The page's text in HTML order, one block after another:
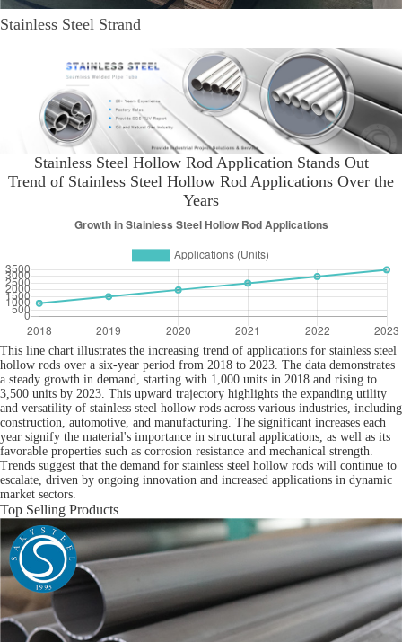
Stainless Steel Strand
Stainless Steel Hollow Rod Application Stands Out
Trend of Stainless Steel Hollow Rod Applications Over the
Years
This line chart illustrates the increasing trend of applications for stainless steel
hollow rods over a six-year period from 2018 to 2023. The data demonstrates
a steady growth in demand, starting with 1,000 units in 2018 and rising to
3,500 units by 2023. This upward trajectory highlights the expanding utility
and versatility of stainless steel hollow rods across various industries, including
construction, automotive, and manufacturing. The significant increases each
year signify the material's importance in structural applications, as well as its
favorable properties such as corrosion resistance and mechanical strength.
Trends suggest that the demand for stainless steel hollow rods will continue to
escalate, driven by ongoing innovation and increased applications in dynamic
market sectors.
Top Selling Products